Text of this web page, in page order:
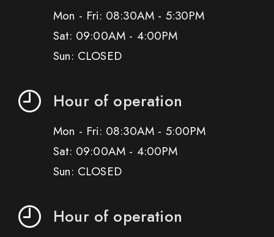
Mon - Fri: 08:30AM - 5:30PM
Sat: 09:00AM - 4:00PM
Sun: CLOSED
Hour of operation
Mon - Fri: 08:30AM - 5:00PM
Sat: 09:00AM - 4:00PM
Sun: CLOSED
Hour of operation